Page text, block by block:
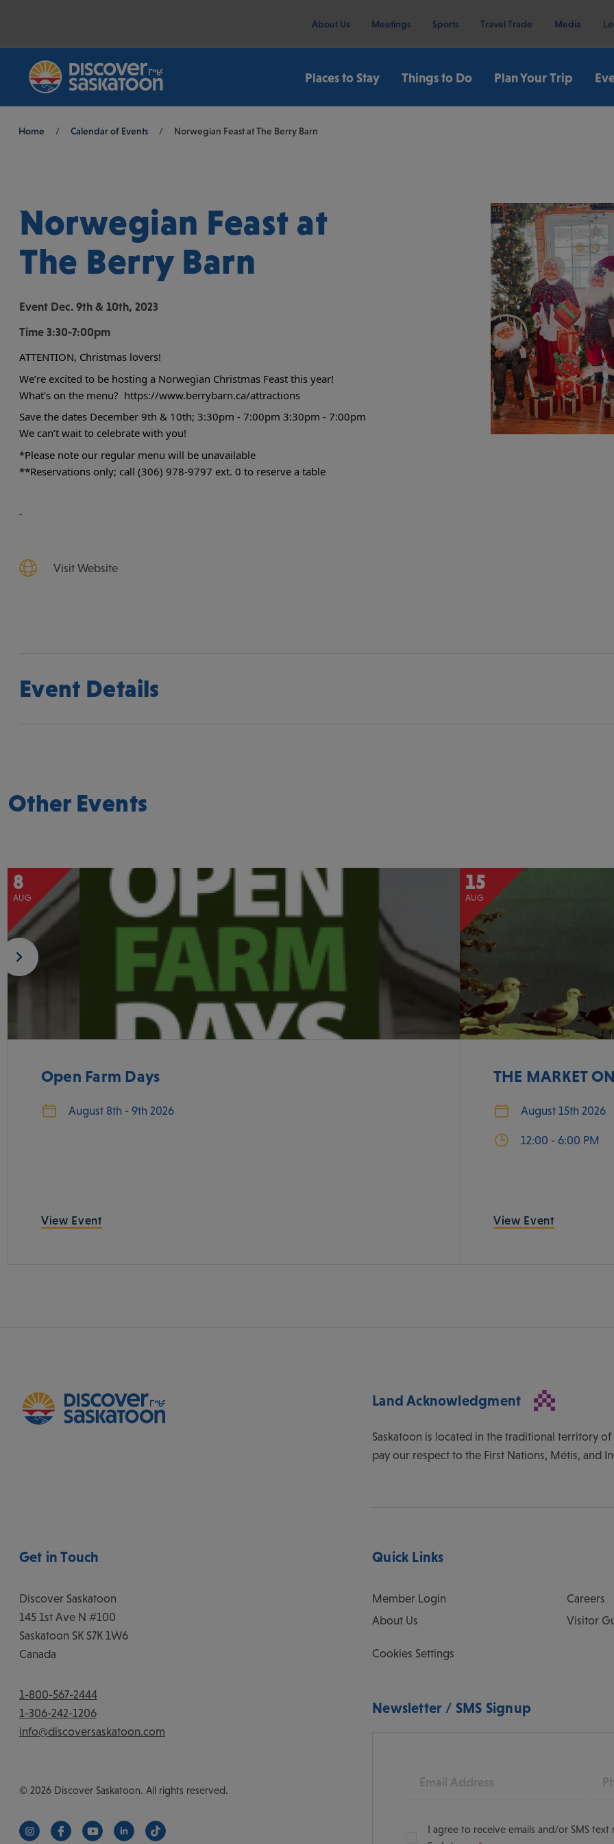
About Us Meetings Sports Travel Trade Media
Places to Stay Things to Do Plan Your Trip
Breadcrumb
Home / Calendar of Events / Norwegian Feast at The Berry Barn
Norwegian Feast at
The Berry Barn
Event Dec. 9th & 10th, 2023
Time 3:30-7:00pm
ATTENTION, Christmas lovers!
We’re excited to be hosting a Norwegian Christmas Feast this year!
What’s on the menu? https://www.berrybarn.ca/attractions
Save the dates December 9th & 10th; 3:30pm - 7:00pm 3:30pm - 7:00pm
We can’t wait to celebrate with you!
*Please note our regular menu will be unavailable
**Reservations only; call (306) 978-9797 ext. 0 to reserve a table
Visit Website
Event Details
Other Events
8
AUG
Open Farm Days
August 8th - 9th 2026
View Event
15
AUG
THE MARKET
August 15th 2026
12:00 - 6:00 PM
View Event
Land Acknowledgment
Saskatoon is located in the traditional territory
pay our respect to the First Nations, Métis, and
Get in Touch
Discover Saskatoon
145 1st Ave N #100
Saskatoon SK S7K 1W6
Canada
1-800-567-2444
1-306-242-1206
info@discoversaskatoon.com
© 2026 Discover Saskatoon. All rights reserved.
Quick Links
Member Login
About Us
Careers
Visitor
Cookies Settings
Newsletter / SMS Signup
Email
I agree to receive emails and/or SMS